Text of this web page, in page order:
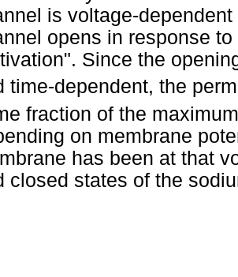
is voltage-
opens in response
Since the
time-dependent, the
fraction of the
on membrane
has been at that
closed states of the